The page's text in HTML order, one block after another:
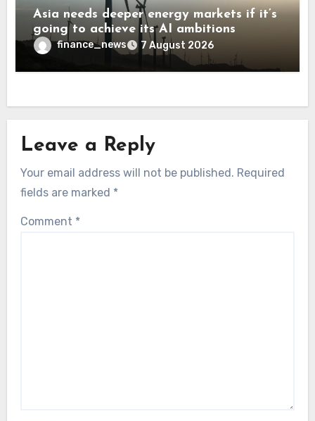
Asia needs deeper energy markets if it’s
going to achieve its AI ambitions
finance_news 7 August 2026
Leave a Reply
Your email address will not be published. Required
fields are marked *
Comment *